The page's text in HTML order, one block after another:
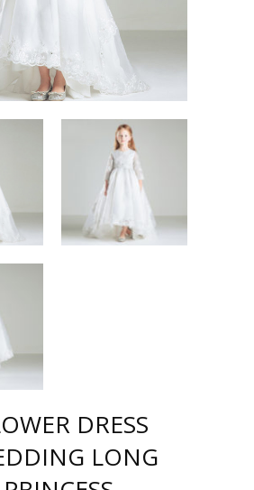
DRESS
LONG